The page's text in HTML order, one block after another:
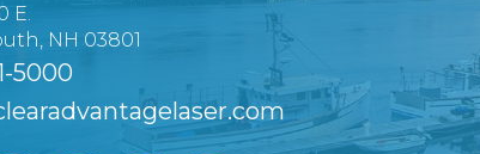
E.
NH 03801
5000